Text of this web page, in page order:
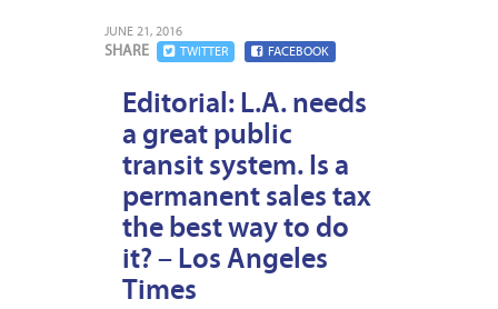
JUNE 21, 2016
SHARE TWITTER FACEBOOK
Editorial: L.A. needs
a great public
transit system. Is a
permanent sales tax
the best way to do
it? – Los Angeles
Times